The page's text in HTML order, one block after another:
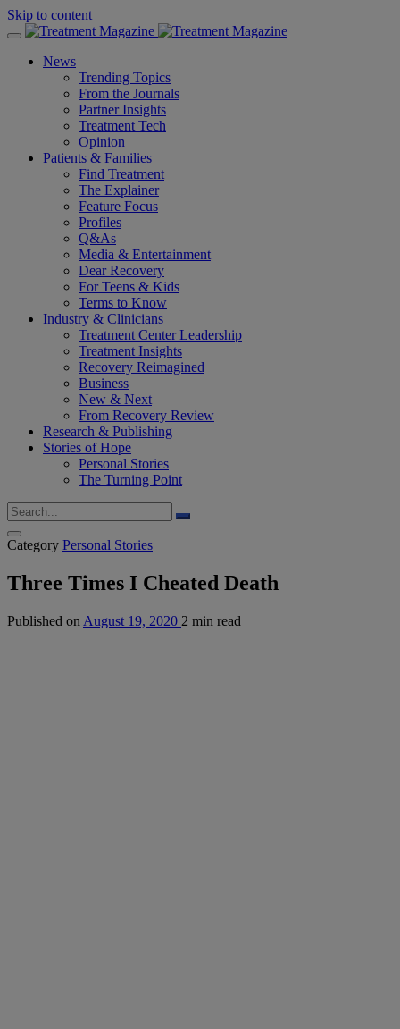
Skip to content
News
Trending Topics
From the Journals
Partner Insights
Treatment Tech
Opinion
Patients & Families
Find Treatment
The Explainer
Feature Focus
Profiles
Q&As
Media & Entertainment
Dear Recovery
For Teens & Kids
Terms to Know
Industry & Clinicians
Treatment Center Leadership
Treatment Insights
Recovery Reimagined
Business
New & Next
From Recovery Review
Research & Publishing
Stories of Hope
Personal Stories
The Turning Point
Category Personal Stories
Three Times I Cheated Death
Published on August 19, 2020 2 min read